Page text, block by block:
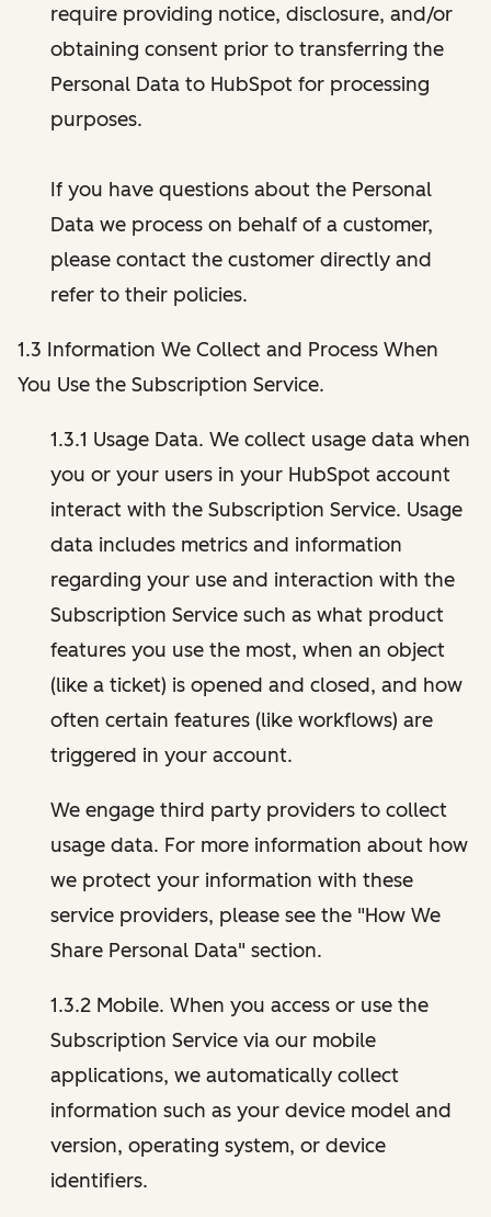
require providing notice, disclosure, and/or
obtaining consent prior to transferring the
Personal Data to HubSpot for processing
purposes.
If you have questions about the Personal
Data we process on behalf of a customer,
please contact the customer directly and
refer to their policies.
1.3 Information We Collect and Process When
You Use the Subscription Service.
1.3.1 Usage Data. We collect usage data when
you or your users in your HubSpot account
interact with the Subscription Service. Usage
data includes metrics and information
regarding your use and interaction with the
Subscription Service such as what product
features you use the most, when an object
(like a ticket) is opened and closed, and how
often certain features (like workflows) are
triggered in your account.
We engage third party providers to collect
usage data. For more information about how
we protect your information with these
service providers, please see the "How We
Share Personal Data" section.
1.3.2 Mobile. When you access or use the
Subscription Service via our mobile
applications, we automatically collect
information such as your device model and
version, operating system, or device
identifiers.